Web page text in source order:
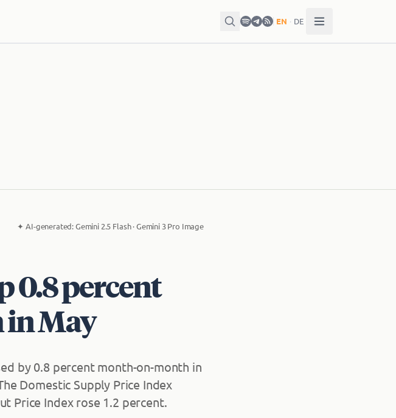
EN · DE
✦ AI-generated:Gemini 2.5 Flash · Gemini 3 Pro Image
0.8 percent
May
by 0.8 percent month-on-month in
Domestic Supply Price Index
Price Index rose 1.2 percent.